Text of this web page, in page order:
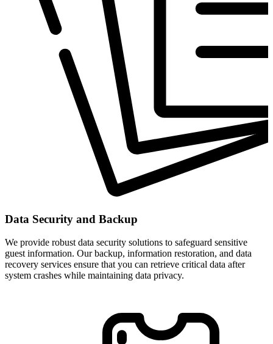
Data Security and Backup
We provide robust data security solutions to safeguard sensitive
guest information. Our backup, information restoration, and data
recovery services ensure that you can retrieve critical data after
system crashes while maintaining data privacy.